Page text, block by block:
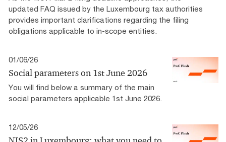
updated FAQ issued by the Luxembourg tax authorities
provides important clarifications regarding the filing
obligations applicable to in-scope entities.
01/06/26
Social parameters on 1st June 2026
You will find below a summary of the main
social parameters applicable 1st June 2026.
12/05/26